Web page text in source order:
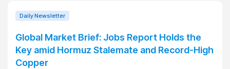
Daily Newsletter
Global Market Brief: Jobs Report Holds the
Key amid Hormuz Stalemate and Record-High
Copper